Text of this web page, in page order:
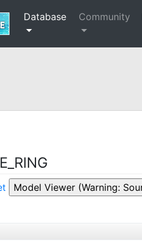
Database Community